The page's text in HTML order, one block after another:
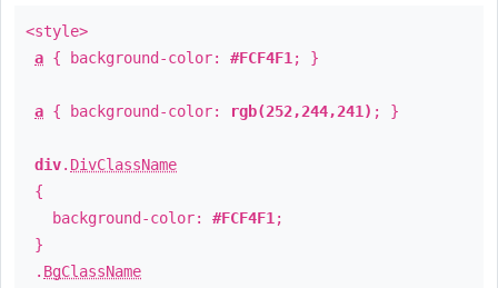
<style>
a { background-color: #FCF4F1 ; }
a { background-color: rgb(252,244,241) ; }
div. DivClassName
{
background-color: #FCF4F1 ;
}
. BgClassName